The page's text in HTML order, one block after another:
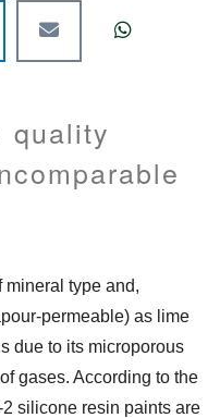
quality
type and,
permeable) as lime
due to its microporous
gases. According to the
silicone resin paints are